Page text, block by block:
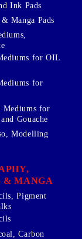
Ink Pads
Manga Pads
for OIL
for
Mediums for
Gouache
Modelling
& MANGA
Pigment
Carbon